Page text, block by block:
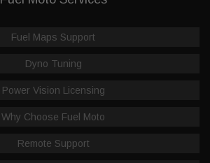
Fuel Maps Support
Dyno Tuning
Power Vision Licensing
Why Choose Fuel Moto
Remote Support